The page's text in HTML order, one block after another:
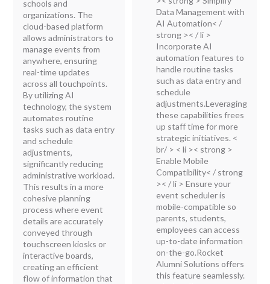
schools and
organizations. The
cloud-based platform
allows administrators to
manage events from
anywhere, ensuring
real-time updates
across all touchpoints.
By utilizing AI
technology, the system
automates routine
tasks such as data entry
and schedule
adjustments,
significantly reducing
administrative workload.
This results in a more
cohesive planning
process where event
details are accurately
conveyed through
touchscreen kiosks or
interactive boards,
creating an efficient
flow of information that
Data Management with
AI Automation< /
strong >< / li >
Incorporate AI
automation features to
handle routine tasks
such as data entry and
schedule
adjustments.Leveraging
these capabilities frees
up staff time for more
strategic initiatives. <
br/ > < li >< strong >
Enable Mobile
Compatibility< / strong
>< / li > Ensure your
event scheduler is
mobile-compatible so
parents, students,
employees can access
up-to-date information
on-the-go.Rocket
Alumni Solutions offers
this feature seamlessly.